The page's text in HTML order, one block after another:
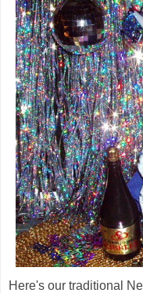
Here's our traditional